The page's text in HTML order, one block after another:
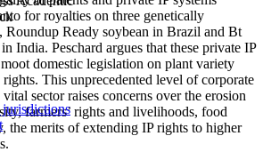
for royalties on three genetically
Roundup Ready soybean in Brazil and Bt
India. Peschard argues that these private IP
domestic legislation on plant variety
rights. This unprecedented level of corporate
sector raises concerns over the erosion
farmers’ rights and livelihoods, food
the merits of extending IP rights to higher